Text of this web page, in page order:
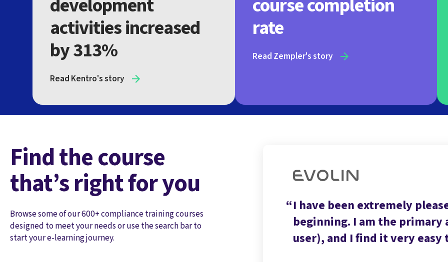
development
activities increased
by 313%
Read Kentro's story
course completion
rate
Read Zempler's story
Find the course
that’s right for you
Browse some of our 600+ compliance training courses
designed to meet your needs or use the search bar to
start your e-learning journey.
I have been extremely
beginning. I am the primary
user), and I find it very easy